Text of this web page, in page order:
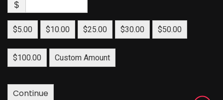
$
$5.00 $10.00 $25.00 $30.00 $50.00
$100.00 Custom Amount
Continue